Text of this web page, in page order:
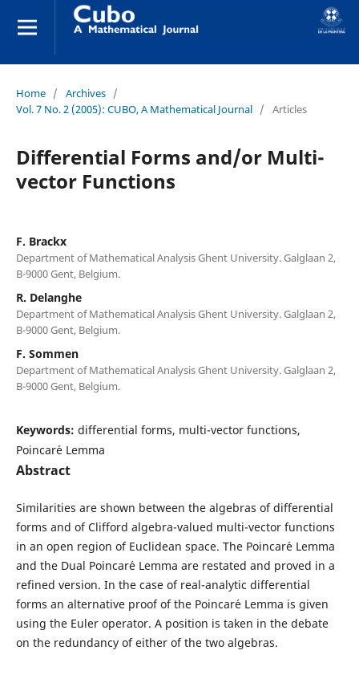
Home / Archives /
Vol. 7 No. 2 (2005): CUBO, A Mathematical Journal / Articles
Differential Forms and/or Multi-
vector Functions
F. Brackx
Department of Mathematical Analysis Ghent University. Galglaan 2,
B-9000 Gent, Belgium.
R. Delanghe
Department of Mathematical Analysis Ghent University. Galglaan 2,
B-9000 Gent, Belgium.
F. Sommen
Department of Mathematical Analysis Ghent University. Galglaan 2,
B-9000 Gent, Belgium.
Keywords: differential forms, multi-vector functions,
Poincar´e Lemma
Abstract
Similarities are shown between the algebras of differential
forms and of Clifford algebra-valued multi-vector functions
in an open region of Euclidean space. The Poincar´e Lemma
and the Dual Poincar´e Lemma are restated and proved in a
refined version. In the case of real-analytic differential
forms an alternative proof of the Poincar´e Lemma is given
using the Euler operator. A position is taken in the debate
on the redundancy of either of the two algebras.